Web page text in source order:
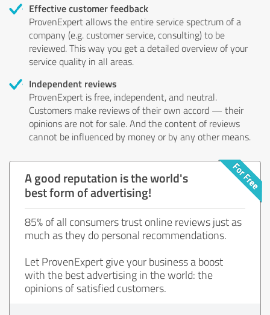
Effective customer feedback
ProvenExpert allows the entire service spectrum of a
company (e.g. customer service, consulting) to be
reviewed. This way you get a detailed overview of your
service quality in all areas.
Independent reviews
ProvenExpert is free, independent, and neutral.
Customers make reviews of their own accord — their
opinions are not for sale. And the content of reviews
cannot be influenced by money or by any other means.
A good reputation is the world's
best form of advertising!
85% of all consumers trust online reviews just as
much as they do personal recommendations.
Let ProvenExpert give your business a boost
with the best advertising in the world: the
opinions of satisfied customers.